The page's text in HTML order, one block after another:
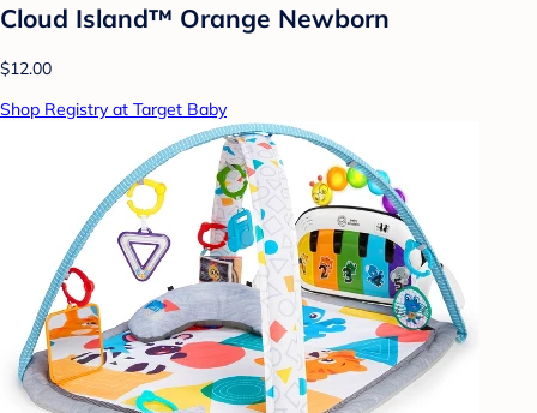
Cloud Island™ Orange Newborn
$12.00
Shop Registry at Target Baby